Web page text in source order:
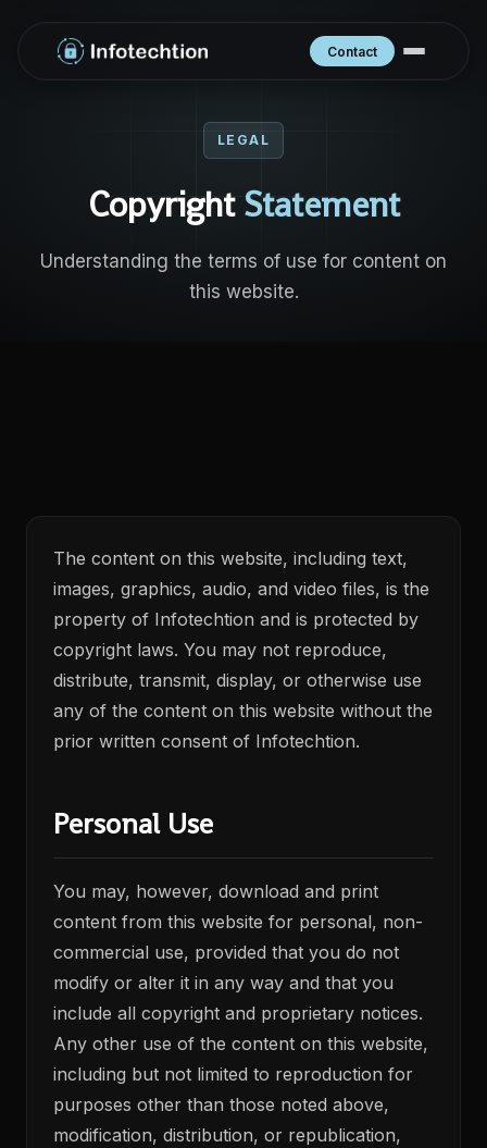
Contact
LEGAL
Copyright Statement
Understanding the terms of use for content on
this website.
The content on this website, including text,
images, graphics, audio, and video files, is the
property of Infotechtion and is protected by
copyright laws. You may not reproduce,
distribute, transmit, display, or otherwise use
any of the content on this website without the
prior written consent of Infotechtion.
Personal Use
You may, however, download and print
content from this website for personal, non-
commercial use, provided that you do not
modify or alter it in any way and that you
include all copyright and proprietary notices.
Any other use of the content on this website,
including but not limited to reproduction for
purposes other than those noted above,
modification, distribution, or republication,